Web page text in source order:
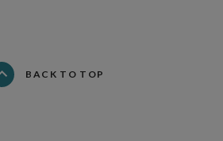
BACK TO TOP